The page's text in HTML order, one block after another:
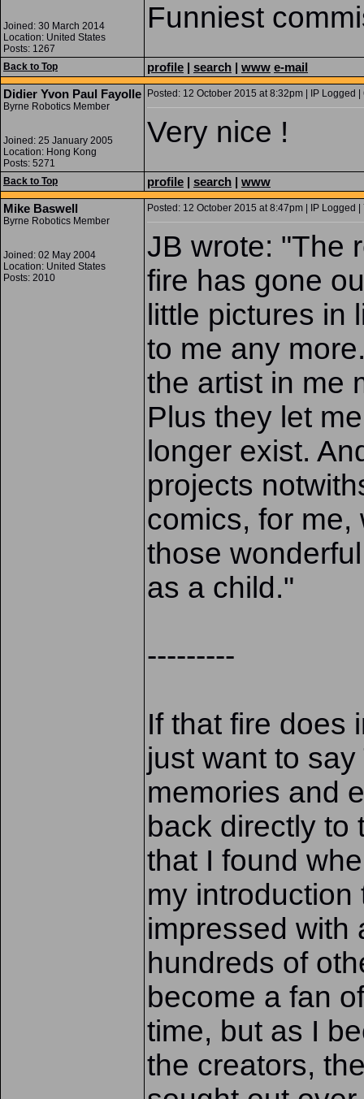
Joined: 30 March 2014
Location: United States
Posts: 1267
Funniest
Back to Top profile | search | www e-mail
Didier Yvon Paul Fayolle
Byrne Robotics Member
Joined: 25 January 2005
Location: Hong Kong
Posts: 5271
Posted: 12 October 2015 at 8:32pm | IP Logged |
Very nice !
Back to Top profile | search | www
Mike Baswell
Byrne Robotics Member
Joined: 02 May 2004
Location: United States
Posts: 2010
Posted: 12 October 2015 at 8:47pm | IP Logged |
JB wrote: "The
fire has gone
little pictures in
to me any
the artist in me
Plus they let
longer exist.
projects
comics, for me,
those
as a child."
---------
If that fire does
just want to
memories and
back directly to
that I found
my
impressed with
hundreds of
become a fan
time, but as I
the creators,